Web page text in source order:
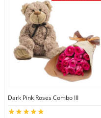
Dark Pink Roses Combo III